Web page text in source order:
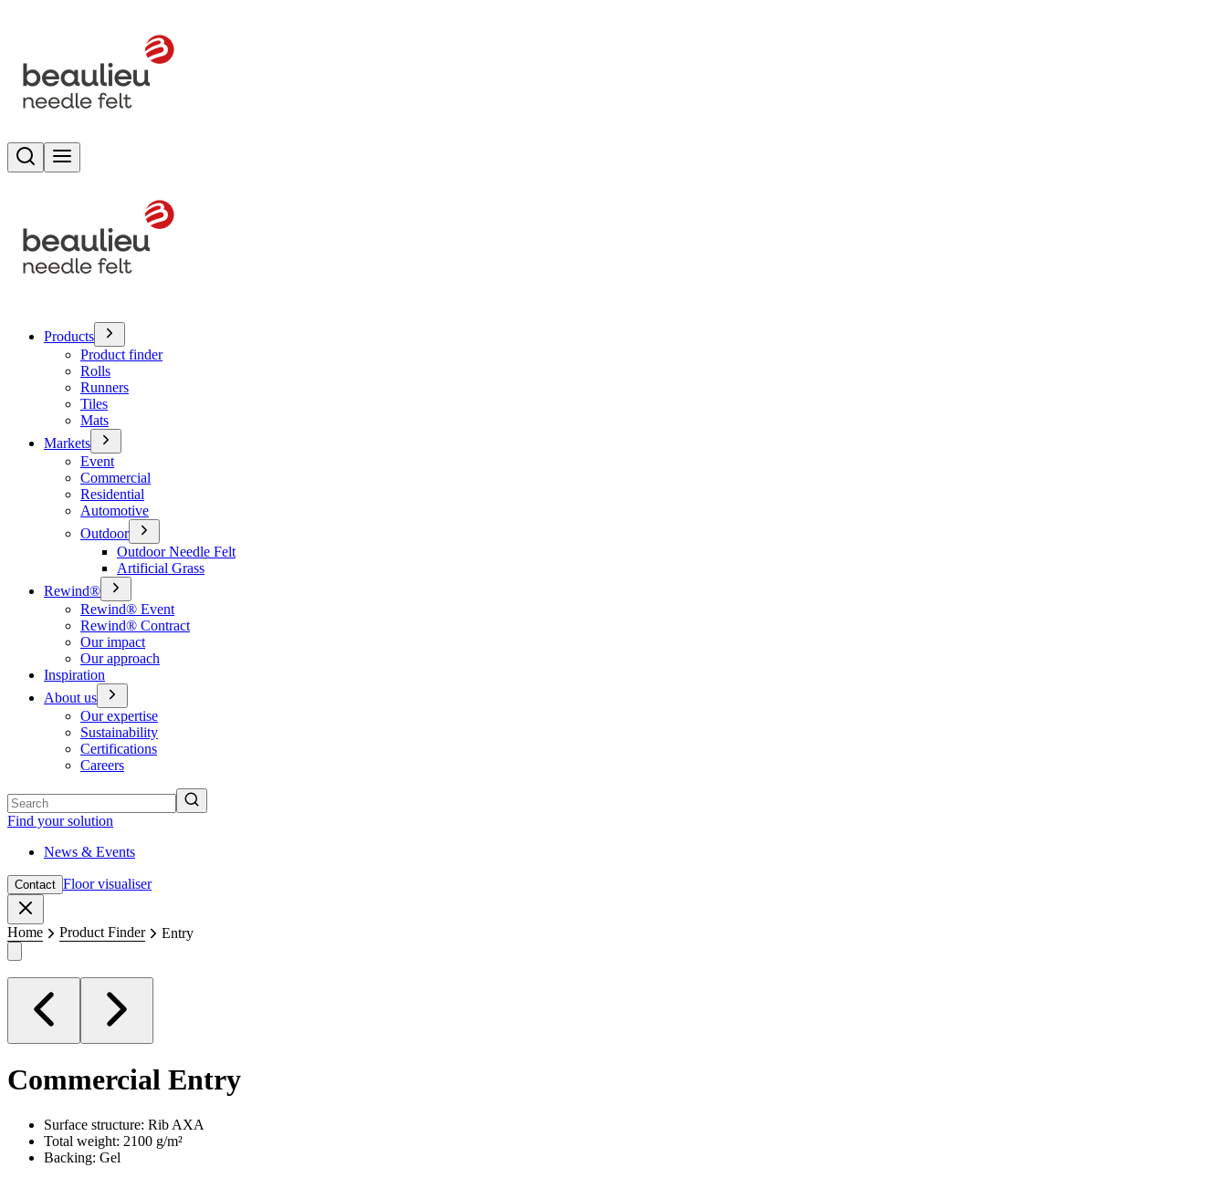
Search
Products
Product finder
Rolls
Runners
Tiles
Mats
Markets
Event
Commercial
Residential
Automotive
Outdoor
Outdoor Needle Felt
Artificial Grass
Rewind®
Rewind® Event
Rewind® Contract
Our impact
Our approach
Inspiration
About us
Our expertise
Sustainability
Certifications
Careers
Find your solution
News & Events
Contact Floor visualiser
Home Product Finder Entry
Commercial Entry
Surface structure: Rib AXA
Total weight: 2100 g/m²
Backing: Gel